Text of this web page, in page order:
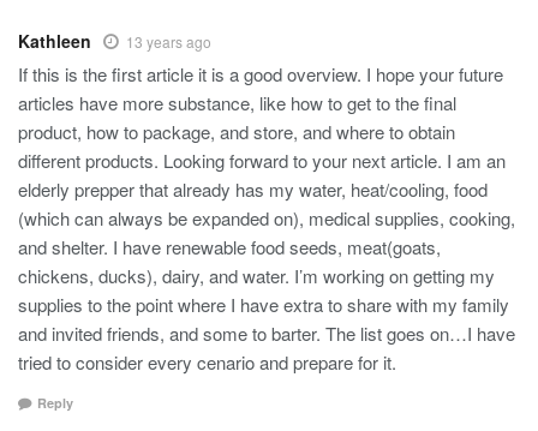
Kathleen 13 years ago
If this is the first article it is a good overview. I hope your future
articles have more substance, like how to get to the final
product, how to package, and store, and where to obtain
different products. Looking forward to your next article. I am an
elderly prepper that already has my water, heat/cooling, food
(which can always be expanded on), medical supplies, cooking,
and shelter. I have renewable food seeds, meat(goats,
chickens, ducks), dairy, and water. I’m working on getting my
supplies to the point where I have extra to share with my family
and invited friends, and some to barter. The list goes on…I have
tried to consider every cenario and prepare for it.
Reply